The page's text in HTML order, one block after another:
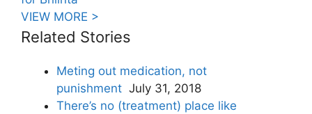
VIEW MORE >
Related Stories
Meting out medication, not
punishment July 31, 2018
There’s no (treatment) place like